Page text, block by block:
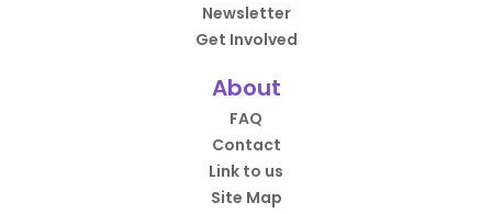
Newsletter
Get Involved
About
FAQ
Contact
Link to us
Site Map